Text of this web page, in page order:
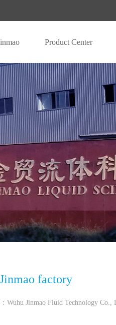
Product Center
factory
Jinmao Fluid Technology Co.,